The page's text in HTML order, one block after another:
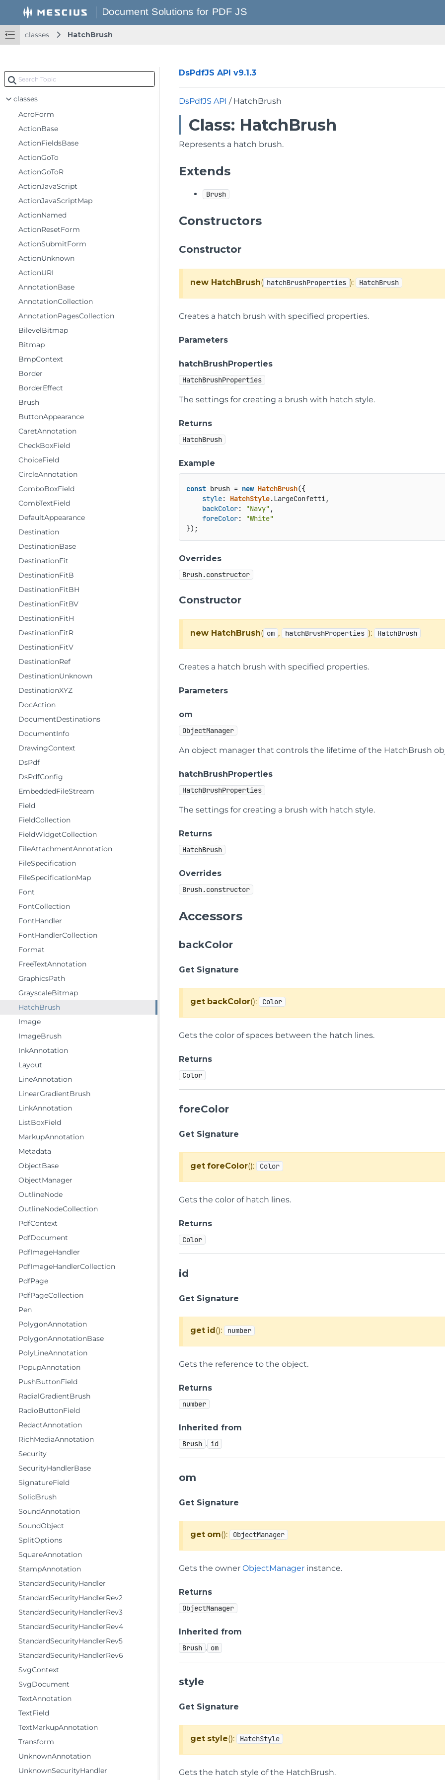
classes HatchBrush
classes
AcroForm
ActionBase
ActionFieldsBase
ActionGoTo
ActionGoToR
ActionJavaScript
ActionJavaScriptMap
ActionNamed
ActionResetForm
ActionSubmitForm
ActionUnknown
ActionURI
AnnotationBase
AnnotationCollection
AnnotationPagesCollection
BilevelBitmap
Bitmap
BmpContext
Border
BorderEffect
Brush
ButtonAppearance
CaretAnnotation
CheckBoxField
ChoiceField
CircleAnnotation
ComboBoxField
CombTextField
DefaultAppearance
Destination
DestinationBase
DestinationFit
DestinationFitB
DestinationFitBH
DestinationFitBV
DestinationFitH
DestinationFitR
DestinationFitV
DestinationRef
DestinationUnknown
DestinationXYZ
DocAction
DocumentDestinations
DocumentInfo
DrawingContext
DsPdf
DsPdfConfig
EmbeddedFileStream
Field
FieldCollection
FieldWidgetCollection
FileAttachmentAnnotation
FileSpecification
FileSpecificationMap
Font
FontCollection
FontHandler
FontHandlerCollection
Format
FreeTextAnnotation
GraphicsPath
GrayscaleBitmap
HatchBrush
Image
ImageBrush
InkAnnotation
Layout
LineAnnotation
LinearGradientBrush
LinkAnnotation
ListBoxField
MarkupAnnotation
Metadata
ObjectBase
ObjectManager
OutlineNode
OutlineNodeCollection
PdfContext
PdfDocument
PdfImageHandler
PdfImageHandlerCollection
PdfPage
PdfPageCollection
Pen
PolygonAnnotation
PolygonAnnotationBase
PolyLineAnnotation
PopupAnnotation
PushButtonField
RadialGradientBrush
RadioButtonField
RedactAnnotation
RichMediaAnnotation
Security
SecurityHandlerBase
SignatureField
SolidBrush
SoundAnnotation
SoundObject
SplitOptions
SquareAnnotation
StampAnnotation
StandardSecurityHandler
StandardSecurityHandlerRev2
StandardSecurityHandlerRev3
StandardSecurityHandlerRev4
StandardSecurityHandlerRev5
StandardSecurityHandlerRev6
SvgContext
SvgDocument
TextAnnotation
TextField
TextMarkupAnnotation
Transform
UnknownAnnotation
UnknownSecurityHandler
DsPdfJS API v9.1.3
DsPdfJS API / HatchBrush
Class: HatchBrush
Represents a hatch brush.
Extends
Brush
Constructors
Constructor
new HatchBrush( hatchBrushProperties ): HatchBrush
Creates a hatch brush with specified properties.
Parameters
hatchBrushProperties
HatchBrushProperties
The settings for creating a brush with hatch style.
Returns
HatchBrush
Example
const brush = new HatchBrush({
style: HatchStyle.LargeConfetti,
backColor: "Navy" ,
foreColor:
"White"
Overrides
Brush.constructor
Constructor
new HatchBrush( om , hatchBrushProperties ): HatchBrush
Creates a hatch brush with specified properties.
Parameters
om
ObjectManager
An object manager that controls the lifetime of the HatchBrush
hatchBrushProperties
HatchBrushProperties
The settings for creating a brush with hatch style.
Returns
HatchBrush
Overrides
Brush.constructor
Accessors
backColor
Get Signature
get backColor(): Color
Gets the color of spaces between the hatch lines.
Returns
Color
foreColor
Get Signature
get foreColor(): Color
Gets the color of hatch lines.
Returns
Color
id
Get Signature
get id(): number
Gets the reference to the object.
Returns
number
Inherited from
Brush . id
om
Get Signature
get om(): ObjectManager
Gets the ownerObjectManager instance.
Returns
ObjectManager
Inherited from
Brush . om
style
Get Signature
get style(): HatchStyle
Gets the hatch style of the HatchBrush.